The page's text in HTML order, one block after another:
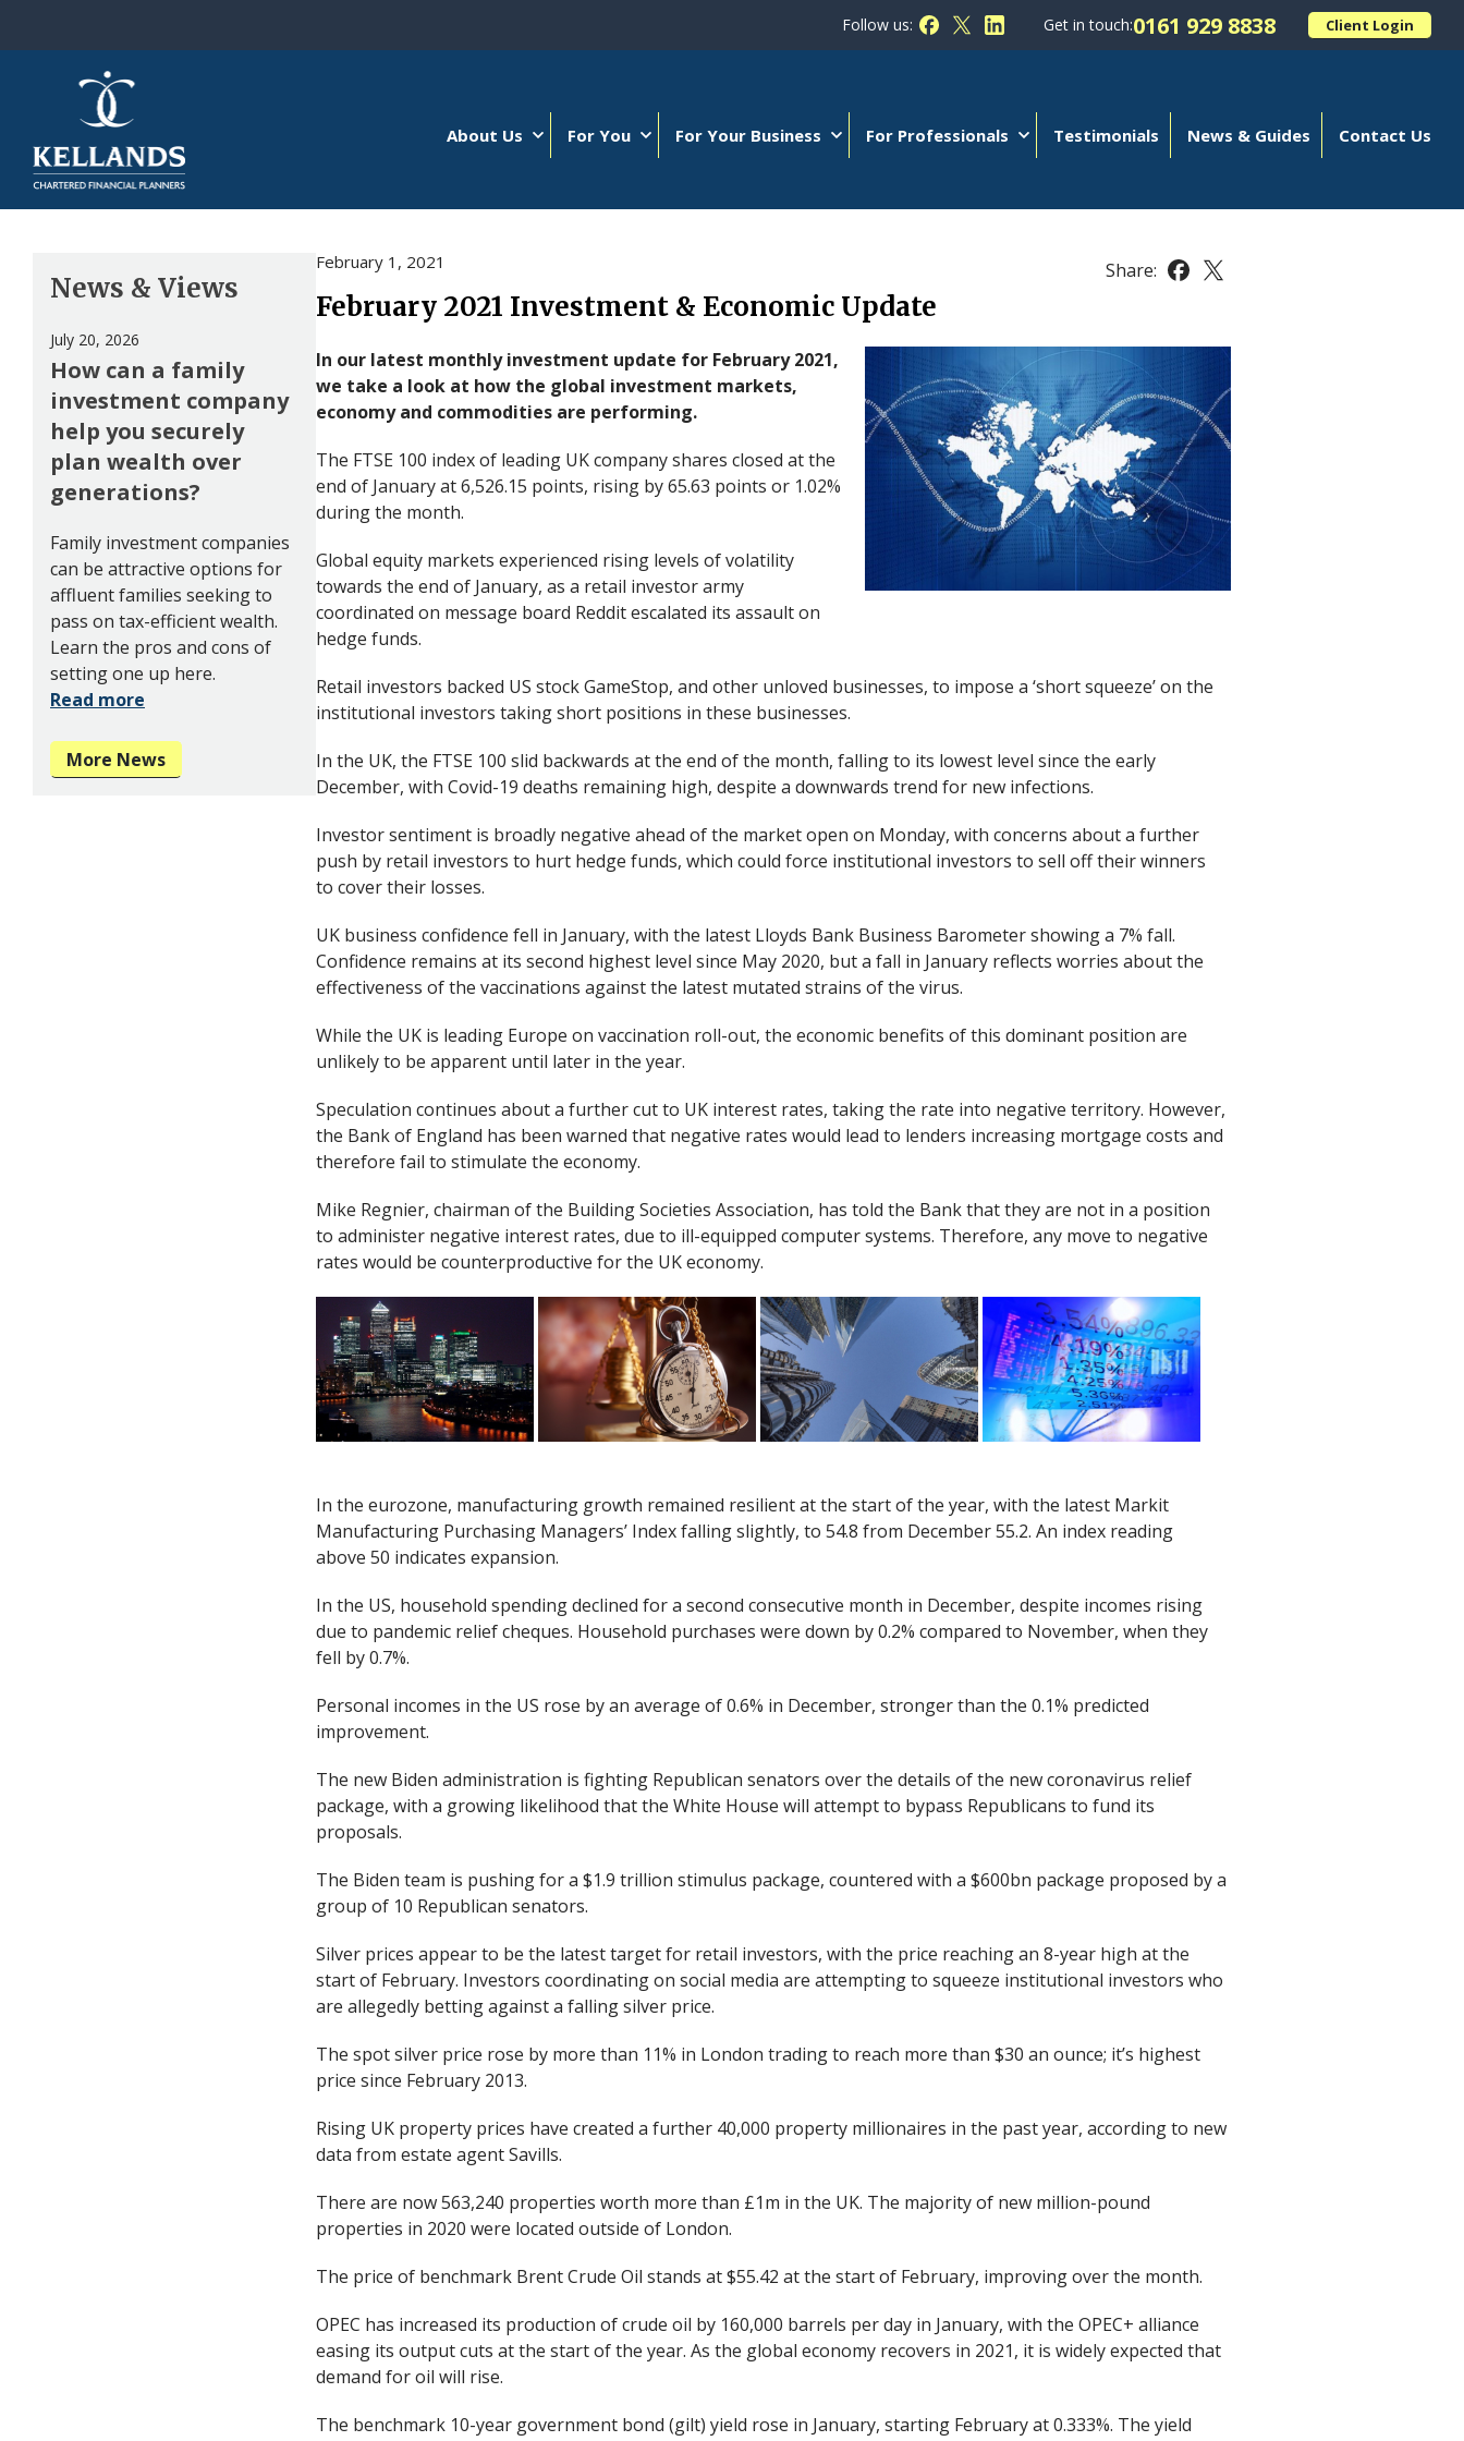
Follow us: Follow Kellands (Hale) Limited on Facebook
Follow Kellands (Hale) Limited on X
Follow Kellands (Hale) Limited on LinkedIn
Get in touch:0161 929 8838 Client Login
About Us For You For Your Business For Professionals Testimonials News & Guides Contact Us
Share: Share this article on Facebook
Share this article on X
February 1, 2021
February 2021 Investment & Economic Update
In our latest monthly investment update for February 2021,
we take a look at how the global investment markets,
economy and commodities are performing.
The FTSE 100 index of leading UK company shares closed at the
end of January at 6,526.15 points, rising by 65.63 points or 1.02%
during the month.
Global equity markets experienced rising levels of volatility
towards the end of January, as a retail investor army
coordinated on message board Reddit escalated its assault on
hedge funds.
Retail investors backed US stock GameStop, and other unloved businesses, to impose a ‘short squeeze’ on the
institutional investors taking short positions in these businesses.
In the UK, the FTSE 100 slid backwards at the end of the month, falling to its lowest level since the early
December, with Covid-19 deaths remaining high, despite a downwards trend for new infections.
Investor sentiment is broadly negative ahead of the market open on Monday, with concerns about a further
push by retail investors to hurt hedge funds, which could force institutional investors to sell off their winners
to cover their losses.
UK business confidence fell in January, with the latest Lloyds Bank Business Barometer showing a 7% fall.
Confidence remains at its second highest level since May 2020, but a fall in January reflects worries about the
effectiveness of the vaccinations against the latest mutated strains of the virus.
While the UK is leading Europe on vaccination roll-out, the economic benefits of this dominant position are
unlikely to be apparent until later in the year.
Speculation continues about a further cut to UK interest rates, taking the rate into negative territory. However,
the Bank of England has been warned that negative rates would lead to lenders increasing mortgage costs and
therefore fail to stimulate the economy.
Mike Regnier, chairman of the Building Societies Association, has told the Bank that they are not in a position
to administer negative interest rates, due to ill-equipped computer systems. Therefore, any move to negative
rates would be counterproductive for the UK economy.
In the eurozone, manufacturing growth remained resilient at the start of the year, with the latest Markit
Manufacturing Purchasing Managers’ Index falling slightly, to 54.8 from December 55.2. An index reading
above 50 indicates expansion.
In the US, household spending declined for a second consecutive month in December, despite incomes rising
due to pandemic relief cheques. Household purchases were down by 0.2% compared to November, when they
fell by 0.7%.
Personal incomes in the US rose by an average of 0.6% in December, stronger than the 0.1% predicted
improvement.
The new Biden administration is fighting Republican senators over the details of the new coronavirus relief
package, with a growing likelihood that the White House will attempt to bypass Republicans to fund its
proposals.
The Biden team is pushing for a $1.9 trillion stimulus package, countered with a $600bn package proposed by a
group of 10 Republican senators.
Silver prices appear to be the latest target for retail investors, with the price reaching an 8-year high at the
start of February. Investors coordinating on social media are attempting to squeeze institutional investors who
are allegedly betting against a falling silver price.
The spot silver price rose by more than 11% in London trading to reach more than $30 an ounce; it’s highest
price since February 2013.
Rising UK property prices have created a further 40,000 property millionaires in the past year, according to new
data from estate agent Savills.
There are now 563,240 properties worth more than £1m in the UK. The majority of new million-pound
properties in 2020 were located outside of London.
The price of benchmark Brent Crude Oil stands at $55.42 at the start of February, improving over the month.
OPEC has increased its production of crude oil by 160,000 barrels per day in January, with the OPEC+ alliance
easing its output cuts at the start of the year. As the global economy recovers in 2021, it is widely expected that
demand for oil will rise.
The benchmark 10-year government bond (gilt) yield rose in January, starting February at 0.333%. The yield
News & Views
July 20, 2026
How can a family
investment company
help you securely
plan wealth over
generations?
Family investment companies
can be attractive options for
affluent families seeking to
pass on tax-efficient wealth.
Learn the pros and cons of
setting one up here.
Read more
More News